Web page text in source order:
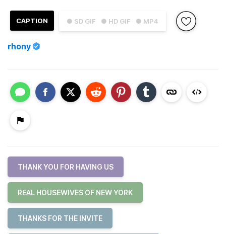
● SD GIF ● HD GIF ● MP4
CAPTION
rhony
THANK YOU FOR HAVING US
REAL HOUSEWIVES OF NEW YORK
THANKS FOR THE INVITE